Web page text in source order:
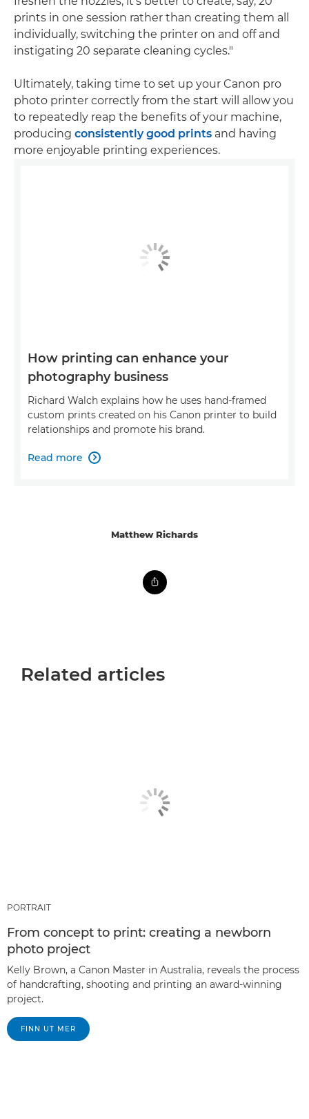
prints in one session rather than creating them all
individually, switching the printer on and off and
instigating 20 separate cleaning cycles."
Ultimately, taking time to set up your Canon pro
photo printer correctly from the start will allow you
to repeatedly reap the benefits of your machine,
producing consistently good prints and having
more enjoyable printing experiences.
How printing can enhance your
photography business
Richard Walch explains how he uses hand-framed
custom prints created on his Canon printer to build
relationships and promote his brand.
Read more 
Matthew Richards
Related articles
PORTRAIT
From concept to print: creating a newborn
photo project
Kelly Brown, a Canon Master in Australia, reveals the process
of handcrafting, shooting and printing an award-winning
project.
FINN UT MER